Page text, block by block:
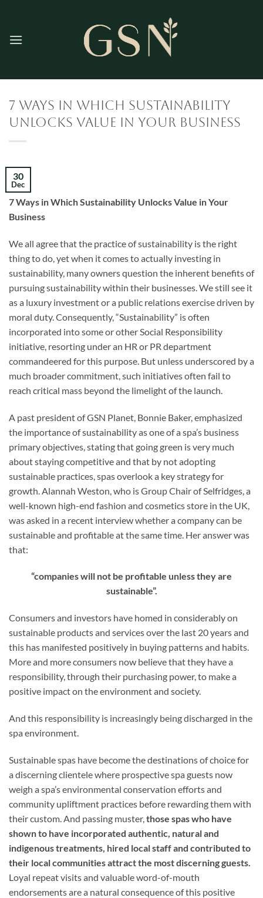
content
7 Ways in Which Sustainability
Unlocks Value in Your Business
30
Dec
7 Ways in Which Sustainability Unlocks Value in Your
Business
We all agree that the practice of sustainability is the right
thing to do, yet when it comes to actually investing in
sustainability, many owners question the inherent benefits of
pursuing sustainability within their businesses. We still see it
as a luxury investment or a public relations exercise driven by
moral duty. Consequently, “Sustainability” is often
incorporated into some or other Social Responsibility
initiative, resorting under an HR or PR department
commandeered for this purpose. But unless underscored by a
much broader commitment, such initiatives often fail to
reach critical mass beyond the limelight of the launch.
A past president of GSN Planet, Bonnie Baker, emphasized
the importance of sustainability as one of a spa’s business
primary objectives, stating that going green is very much
about staying competitive and that by not adopting
sustainable practices, spas overlook a key strategy for
growth. Alannah Weston, who is Group Chair of Selfridges, a
well-known high-end fashion and cosmetics store in the UK,
was asked in a recent interview whether a company can be
sustainable and profitable at the same time. Her answer was
that:
“companies will not be profitable unless they are
sustainable”.
Consumers and investors have homed in considerably on
sustainable products and services over the last 20 years and
this has manifested positively in buying patterns and habits.
More and more consumers now believe that they have a
responsibility, through their purchasing power, to make a
positive impact on the environment and society.
And this responsibility is increasingly being discharged in the
spa environment.
Sustainable spas have become the destinations of choice for
a discerning clientele where prospective spa guests now
weigh a spa’s environmental conservation efforts and
community upliftment practices before rewarding them with
their custom. And passing muster, those spas who have
shown to have incorporated authentic, natural and
indigenous treatments, hired local staff and contributed to
their local communities attract the most discerning guests.
Loyal repeat visits and valuable word-of-mouth
endorsements are a natural consequence of this positive